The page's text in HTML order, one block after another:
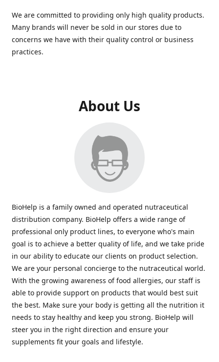
We are committed to providing only high quality products.
Many brands will never be sold in our stores due to
concerns we have with their quality control or business
practices.
About Us
BioHelp is a family owned and operated nutraceutical
distribution company. BioHelp offers a wide range of
professional only product lines, to everyone who's main
goal is to achieve a better quality of life, and we take pride
in our ability to educate our clients on product selection.
We are your personal concierge to the nutraceutical world.
With the growing awareness of food allergies, our staff is
able to provide support on products that would best suit
the best. Make sure your body is getting all the nutrition it
needs to stay healthy and keep you strong. BioHelp will
steer you in the right direction and ensure your
supplements fit your goals and lifestyle.